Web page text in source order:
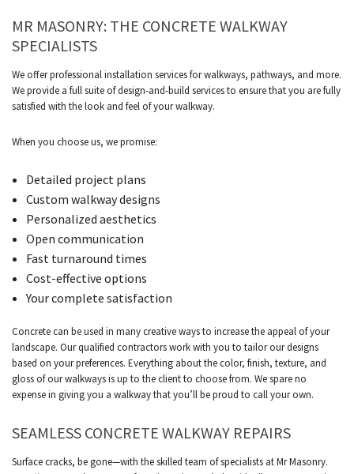
MR MASONRY: THE CONCRETE WALKWAY
SPECIALISTS
We offer professional installation services for walkways, pathways, and more.
We provide a full suite of design-and-build services to ensure that you are fully
satisfied with the look and feel of your walkway.
When you choose us, we promise:
Detailed project plans
Custom walkway designs
Personalized aesthetics
Open communication
Fast turnaround times
Cost-effective options
Your complete satisfaction
Concrete can be used in many creative ways to increase the appeal of your
landscape. Our qualified contractors work with you to tailor our designs
based on your preferences. Everything about the color, finish, texture, and
gloss of our walkways is up to the client to choose from. We spare no
expense in giving you a walkway that you’ll be proud to call your own.
SEAMLESS CONCRETE WALKWAY REPAIRS
Surface cracks, be gone—with the skilled team of specialists at Mr Masonry.